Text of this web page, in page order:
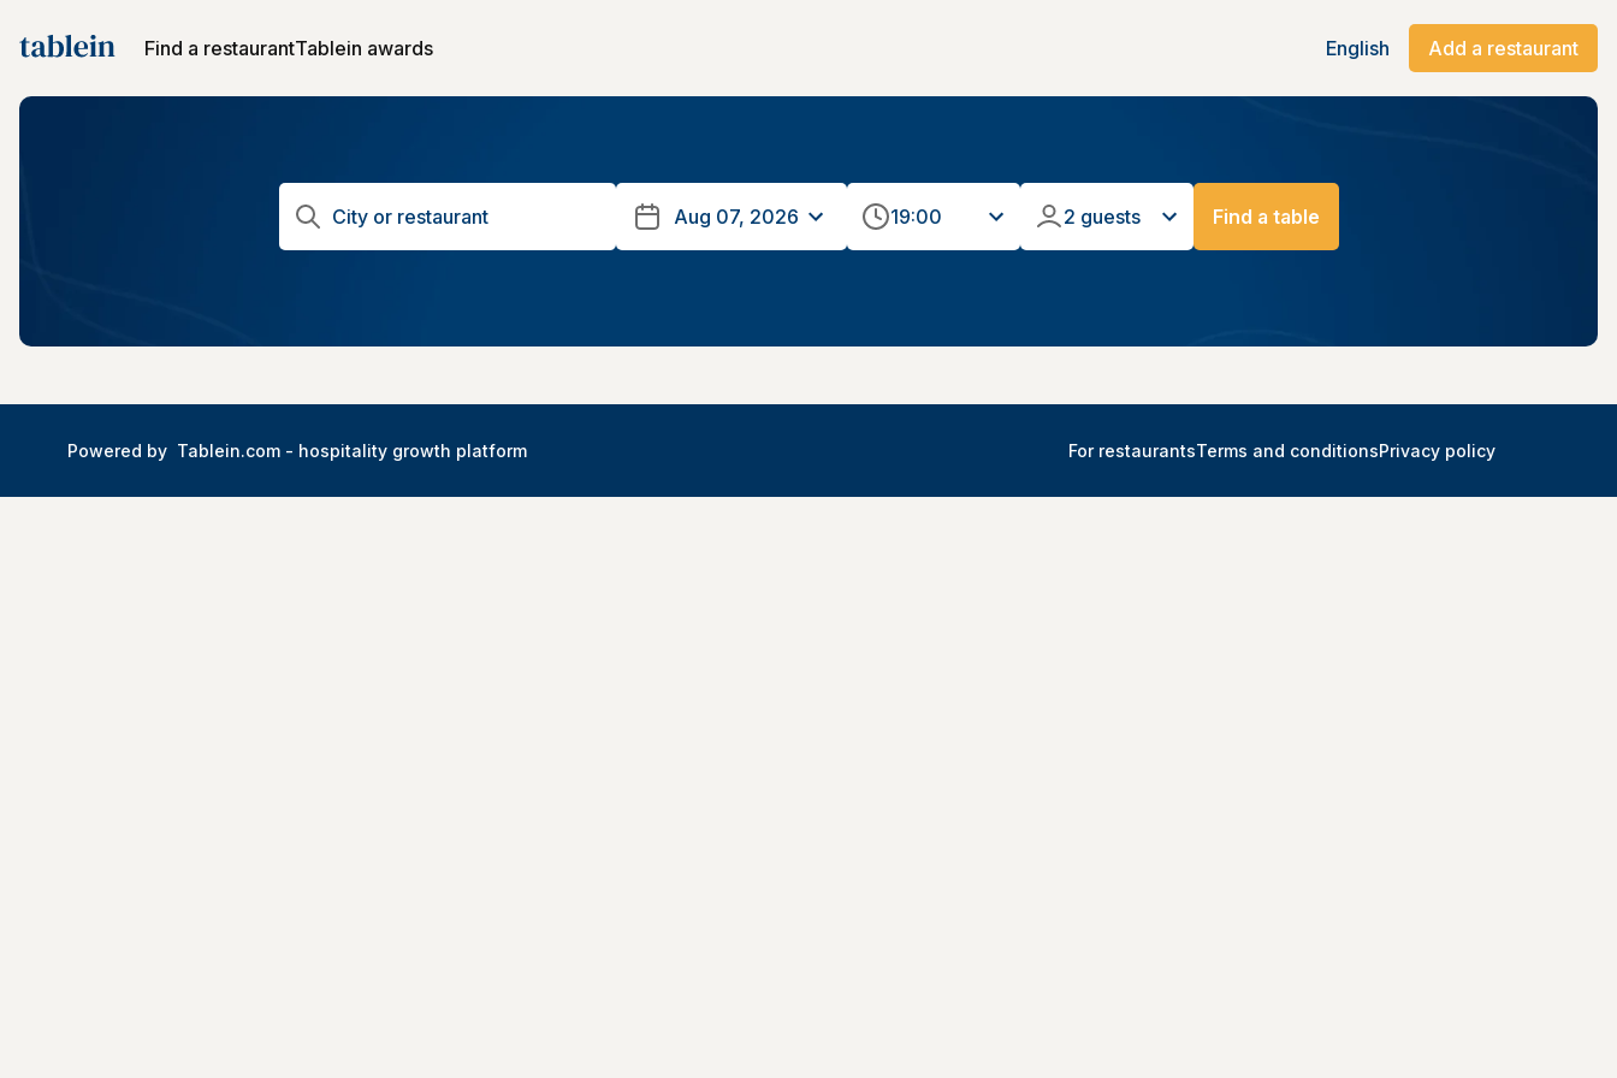
Find a restaurantTablein awards English Add a restaurant
19:00 2 guests Find a table
Powered by Tablein.com - hospitality growth platform For restaurantsTerms and conditionsPrivacy policy